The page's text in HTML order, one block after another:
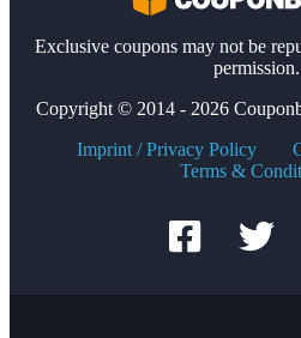
Exclusive coupons may not be
permission.
Copyright © 2014 - 2026
Imprint / Privacy Policy
Terms &